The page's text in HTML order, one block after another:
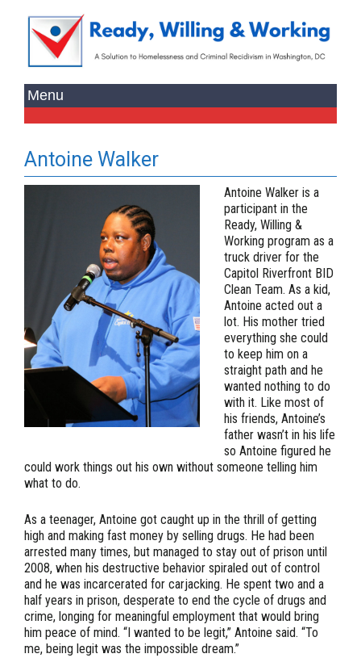
Antoine Walker
Antoine Walker is a
participant in the
Ready, Willing &
Working program as a
truck driver for the
Capitol Riverfront BID
Clean Team. As a kid,
Antoine acted out a
lot. His mother tried
everything she could
to keep him on a
straight path and he
wanted nothing to do
with it. Like most of
his friends, Antoine’s
father wasn’t in his life
so Antoine figured he
could work things out his own without someone telling him
what to do.
As a teenager, Antoine got caught up in the thrill of getting
high and making fast money by selling drugs. He had been
arrested many times, but managed to stay out of prison until
2008, when his destructive behavior spiraled out of control
and he was incarcerated for carjacking. He spent two and a
half years in prison, desperate to end the cycle of drugs and
crime, longing for meaningful employment that would bring
him peace of mind. “I wanted to be legit,” Antoine said. “To
me, being legit was the impossible dream.”